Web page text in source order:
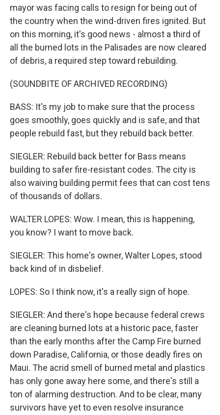
mayor was facing calls to resign for being out of
the country when the wind-driven fires ignited. But
on this morning, it's good news - almost a third of
all the burned lots in the Palisades are now cleared
of debris, a required step toward rebuilding.
(SOUNDBITE OF ARCHIVED RECORDING)
BASS: It's my job to make sure that the process
goes smoothly, goes quickly and is safe, and that
people rebuild fast, but they rebuild back better.
SIEGLER: Rebuild back better for Bass means
building to safer fire-resistant codes. The city is
also waiving building permit fees that can cost tens
of thousands of dollars.
WALTER LOPES: Wow. I mean, this is happening,
you know? I want to move back.
SIEGLER: This home's owner, Walter Lopes, stood
back kind of in disbelief.
LOPES: So I think now, it's a really sign of hope.
SIEGLER: And there's hope because federal crews
are cleaning burned lots at a historic pace, faster
than the early months after the Camp Fire burned
down Paradise, California, or those deadly fires on
Maui. The acrid smell of burned metal and plastics
has only gone away here some, and there's still a
ton of alarming destruction. And to be clear, many
survivors have yet to even resolve insurance